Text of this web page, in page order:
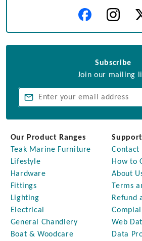
Subscribe
Join our mailing
Our Product Ranges
Teak Marine Furniture
Lifestyle
Hardware
Fittings
Lighting
Electrical
General Chandlery
Boat & Woodcare
Support
Contact
How to
About
Terms
Refund
Web
Data